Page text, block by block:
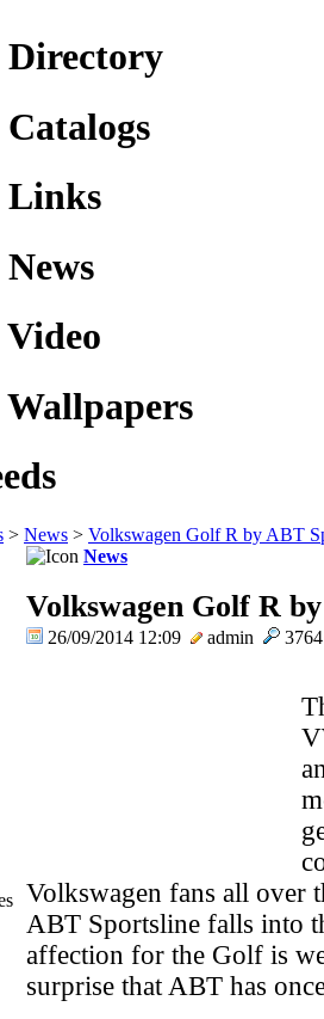
Links
> News > Volkswagen Golf R by ABT
News
Volkswagen Golf R
26/09/2014 12:09 admin
Volkswagen fans all over
ABT Sportsline falls into
affection for the Golf is
surprise that ABT has